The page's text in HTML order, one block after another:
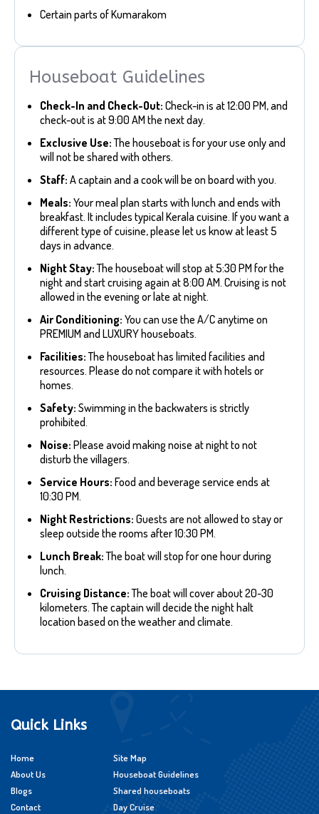
Certain parts of Kumarakom
Houseboat Guidelines
Check-In and Check-Out: Check-in is at 12:00 PM, and
check-out is at 9:00 AM the next day.
Exclusive Use:The houseboat is for your use only and
will not be shared with others.
Staff: A captain and a cook will be on board with you.
Meals: Your meal plan starts with lunch and ends with
breakfast. It includes typical Kerala cuisine. If you want a
different type of cuisine, please let us know at least 5
days in advance.
Night Stay:The houseboat will stop at 5:30 PM for the
night and start cruising again at 8:00 AM. Cruising is not
allowed in the evening or late at night.
Air Conditioning: You can use the A/C anytime on
PREMIUM and LUXURY houseboats.
Facilities:The houseboat has limited facilities and
resources. Please do not compare it with hotels or
homes.
Safety: Swimming in the backwaters is strictly
prohibited.
Noise: Please avoid making noise at night to not
disturb the villagers.
Service Hours: Food and beverage service ends at
10:30 PM.
Night Restrictions: Guests are not allowed to stay or
sleep outside the rooms after 10:30 PM.
Lunch Break:The boat will stop for one hour during
lunch.
Cruising Distance:The boat will cover about 20-30
kilometers. The captain will decide the night halt
location based on the weather and climate.
Quick Links
Home
About Us
Blogs
Contact
Site Map
Houseboat Guidelines
Shared houseboats
Day Cruise